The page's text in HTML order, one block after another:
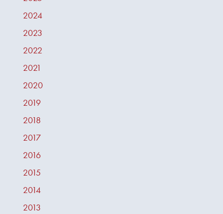
2024
2023
2022
2021
2020
2019
2018
2017
2016
2015
2014
2013